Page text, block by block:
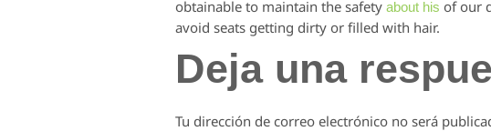
obtainable to maintain the safety about his of our
avoid seats getting dirty or filled with hair.
Deja una
Tu dirección de correo electrónico no será